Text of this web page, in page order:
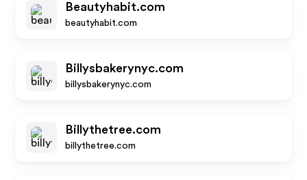
Beautyhabit.com
beautyhabit.com
Billysbakerynyc.com
billysbakerynyc.com
Billythetree.com
billythetree.com